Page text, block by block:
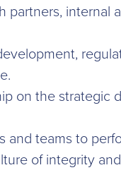
partners,
on the
and teams to
of integrity